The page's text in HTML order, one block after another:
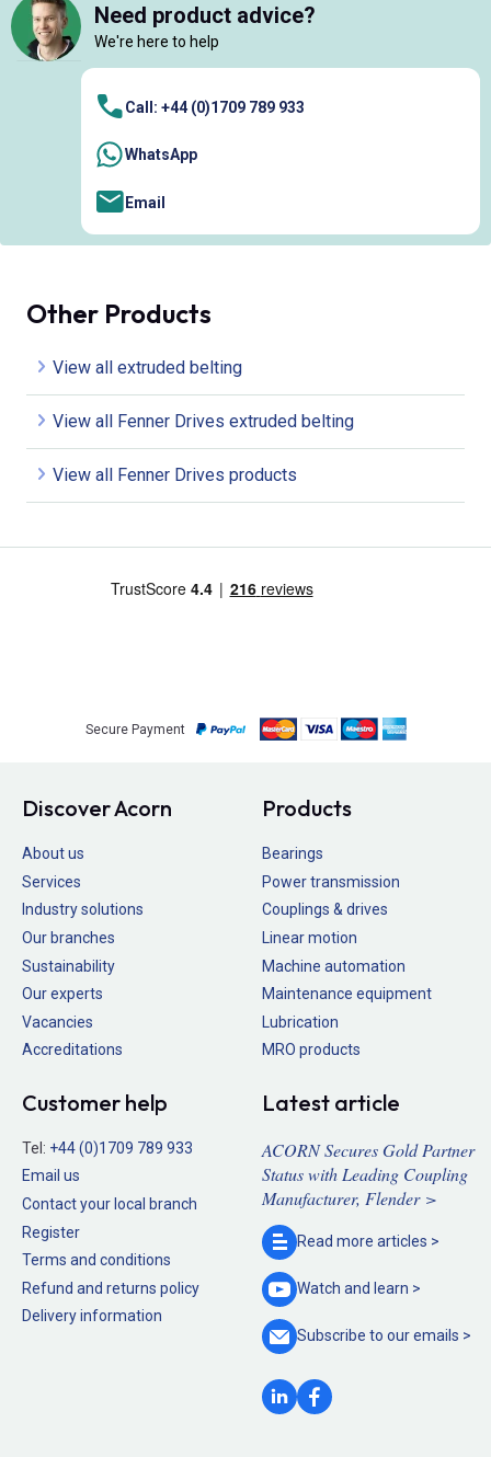
Need product advice?
We're here to help
Call: +44 (0)1709 789 933
WhatsApp
Email
Other Products
View all extruded belting
View all Fenner Drives extruded belting
View all Fenner Drives products
Secure Payment
Discover Acorn
About us
Services
Industry solutions
Our branches
Sustainability
Our experts
Vacancies
Accreditations
Products
Bearings
Power transmission
Couplings & drives
Linear motion
Machine automation
Maintenance equipment
Lubrication
MRO products
Customer help
Tel: +44 (0)1709 789 933
Email us
Contact your local branch
Register
Terms and conditions
Refund and returns policy
Delivery information
Latest article
ACORN Secures Gold Partner
Status with Leading Coupling
Manufacturer, Flender >
Read more articles >
Watch and learn >
Subscribe to ouremails >